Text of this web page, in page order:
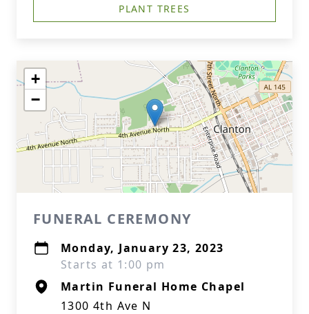
PLANT TREES
+
−
FUNERAL CEREMONY
Monday, January 23, 2023
Starts at 1:00 pm
Martin Funeral Home Chapel
1300 4th Ave N